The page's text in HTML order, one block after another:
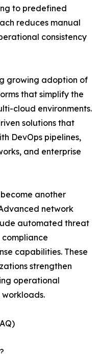
to predefined
reduces manual
consistency
growing adoption of
that simplify the
cloud environments.
solutions that
DevOps pipelines,
and enterprise
another
network
automated threat
capabilities. These
strengthen
operational